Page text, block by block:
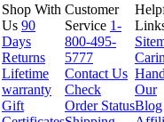
Shop With
Us 90
Days
Returns
Lifetime
warranty
Gift
Customer
Service 1-
800-495-
5777
Contact Us
Check
Order Status
Our
Blog